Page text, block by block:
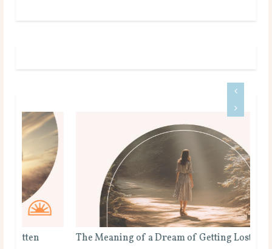
The Meaning of a Dream About Being Bitten